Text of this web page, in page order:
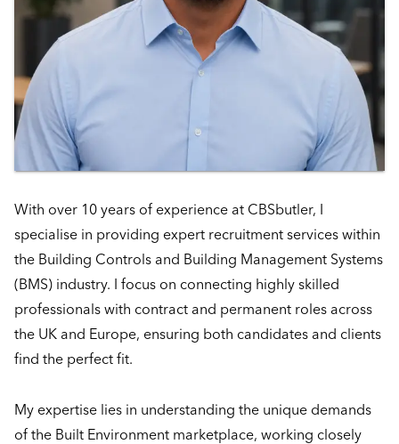
With over 10 years of experience at CBSbutler, I
specialise in providing expert recruitment services within
the Building Controls and Building Management Systems
(BMS) industry. I focus on connecting highly skilled
professionals with contract and permanent roles across
the UK and Europe, ensuring both candidates and clients
find the perfect fit.
My expertise lies in understanding the unique demands
of the Built Environment marketplace, working closely